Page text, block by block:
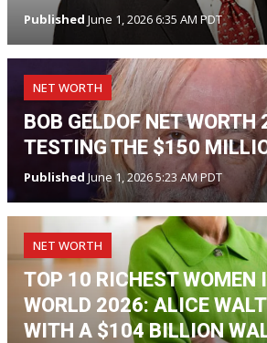
Published June 1, 2026 6:35 AM PDT
NET WORTH
BOB GELDOF NET WORTH
TESTING THE $150
Published June 1, 2026 5:23 AM PDT
NET WORTH
TOP 10 RICHEST WOMEN
WORLD 2026: ALICE
WITH A $104 BILLION